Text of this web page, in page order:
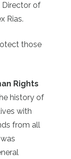
Director of
Rias.
those
Rights
history of
with
from all